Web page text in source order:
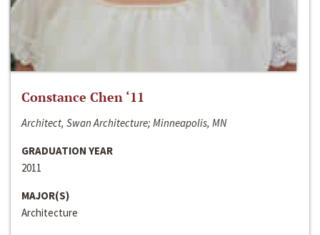
Constance Chen ‘11
Architect, Swan Architecture; Minneapolis, MN
GRADUATION YEAR
2011
MAJOR(S)
Architecture